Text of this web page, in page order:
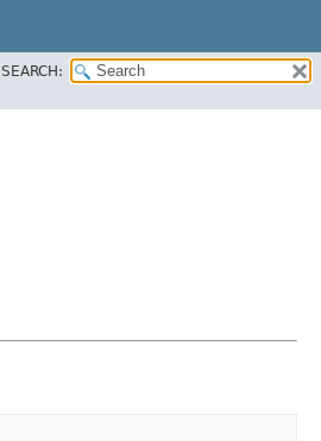
SEARCH: